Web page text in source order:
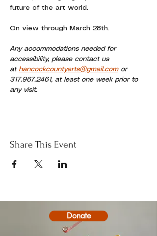
future of the art world.
On view through March 28th.
Any accommodations needed for
accessibility, please contact us
at hancockcountyarts@gmail.com or
317.967.2461, at least one week prior to
any visit.
Share This Event
Donate